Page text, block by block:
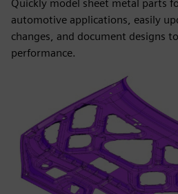
Quickly model sheet metal parts
automotive applications, easily
changes, and document designs
performance.